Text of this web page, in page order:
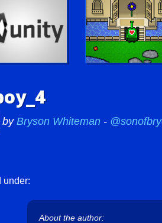
by Bryson Whiteman -
under:
About the author: